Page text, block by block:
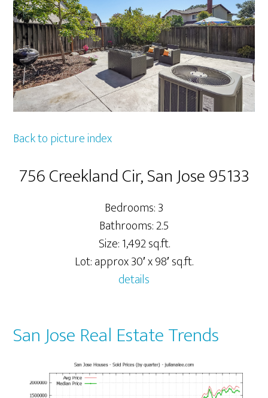
Back to picture index
756 Creekland Cir, San Jose 95133
Bedrooms: 3
Bathrooms: 2.5
Size: 1,492 sq.ft.
Lot: approx 30′ x 98′ sq.ft.
details
San Jose Real Estate Trends